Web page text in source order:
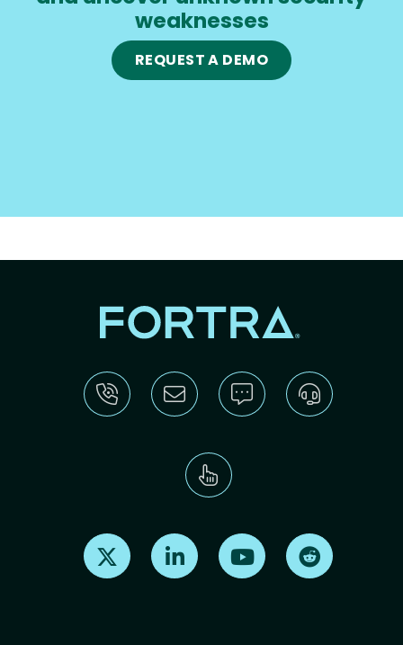
weaknesses
REQUEST A DEMO
Find us on X Find us on LinkedInFind us on Youtube